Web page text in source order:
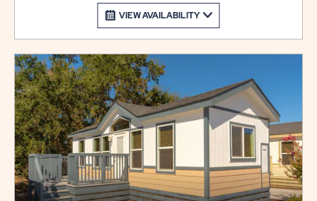
VIEW AVAILABILITY